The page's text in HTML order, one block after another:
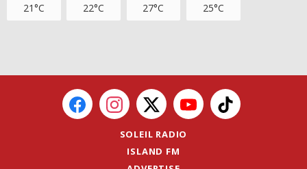
21°C 22°C 27°C 25°C
SOLEIL RADIO
ISLAND FM